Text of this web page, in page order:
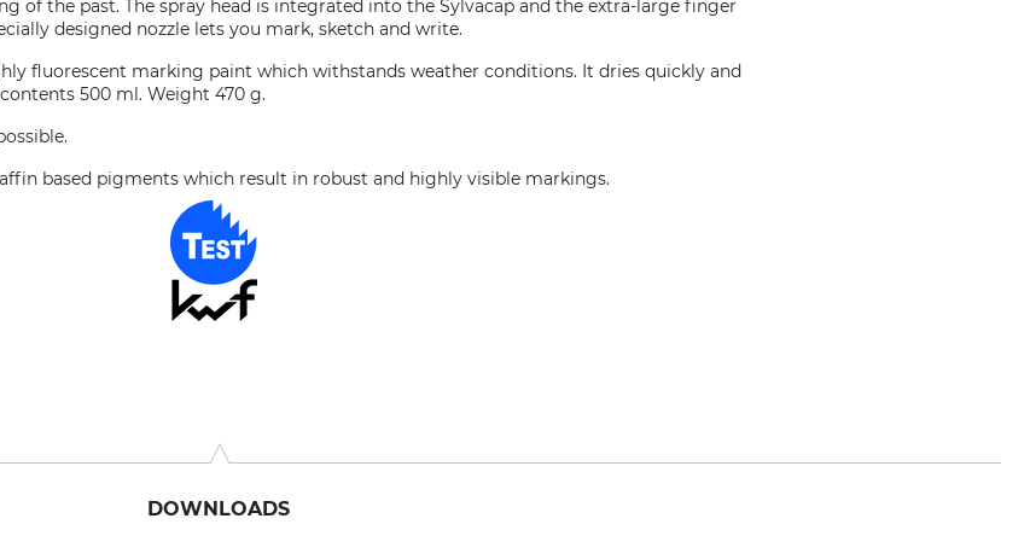
of the past. The spray head is integrated into the Sylvacap and the extra-large finger
designed nozzle lets you mark, sketch and write.
fluorescent marking paint which withstands weather conditions. It dries quickly and
500 ml. Weight 470 g.
based pigments which result in robust and highly visible markings.
DOWNLOADS